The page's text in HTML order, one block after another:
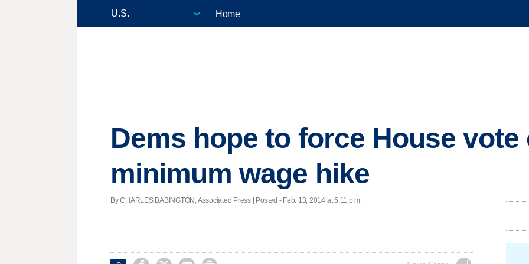
Home
Dems hope to force House vote
minimum wage hike
By CHARLES BABINGTON, Associated Press | Posted - Feb. 13, 2014 at 5:11 p.m.